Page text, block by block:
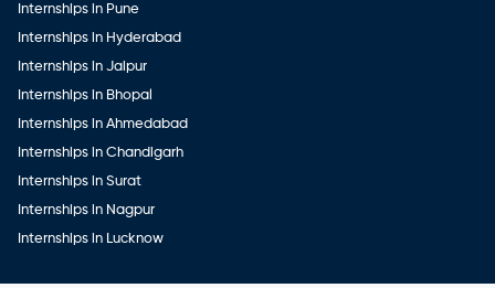
Internships in Pune
Internships in Hyderabad
Internships in Jaipur
Internships in Bhopal
Internships in Ahmedabad
Internships in Chandigarh
Internships in Surat
Internships in Nagpur
Internships in Lucknow